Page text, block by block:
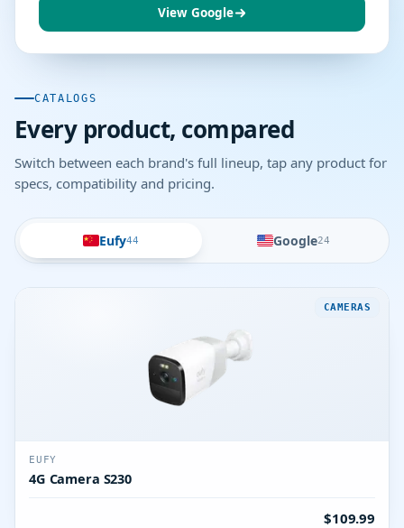
View Google
CATALOGS
Every product, compared
Switch between each brand's full lineup, tap any product for
specs, compatibility and pricing.
Eufy44 Google24
CAMERAS
EUFY
4G Camera S230
$109.99